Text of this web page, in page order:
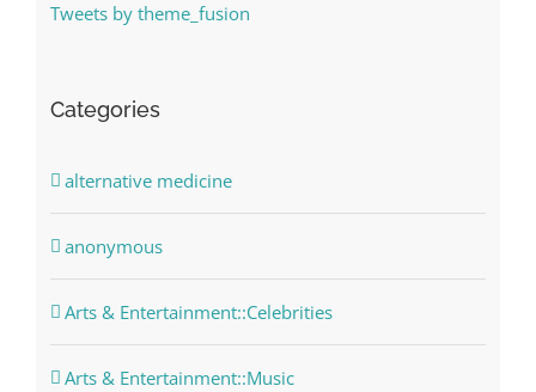
Tweets by theme_fusion
Categories
alternative medicine
anonymous
Arts & Entertainment::Celebrities
Arts & Entertainment::Music